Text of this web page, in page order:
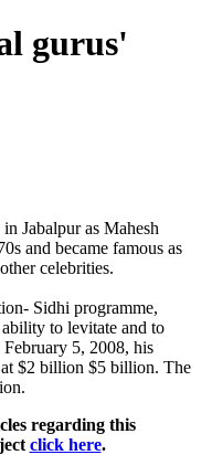
gurus'
Jabalpur as Mahesh
and became famous as
celebrities.
Sidhi programme,
to levitate and to
5, 2008, his
at $2 billion $5 billion. The
regarding this
click here.